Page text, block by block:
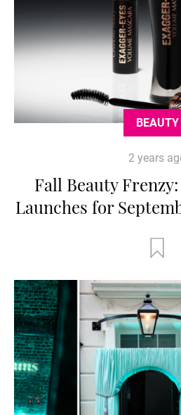
BEAUTY
2 years
Fall Beauty
Launches for